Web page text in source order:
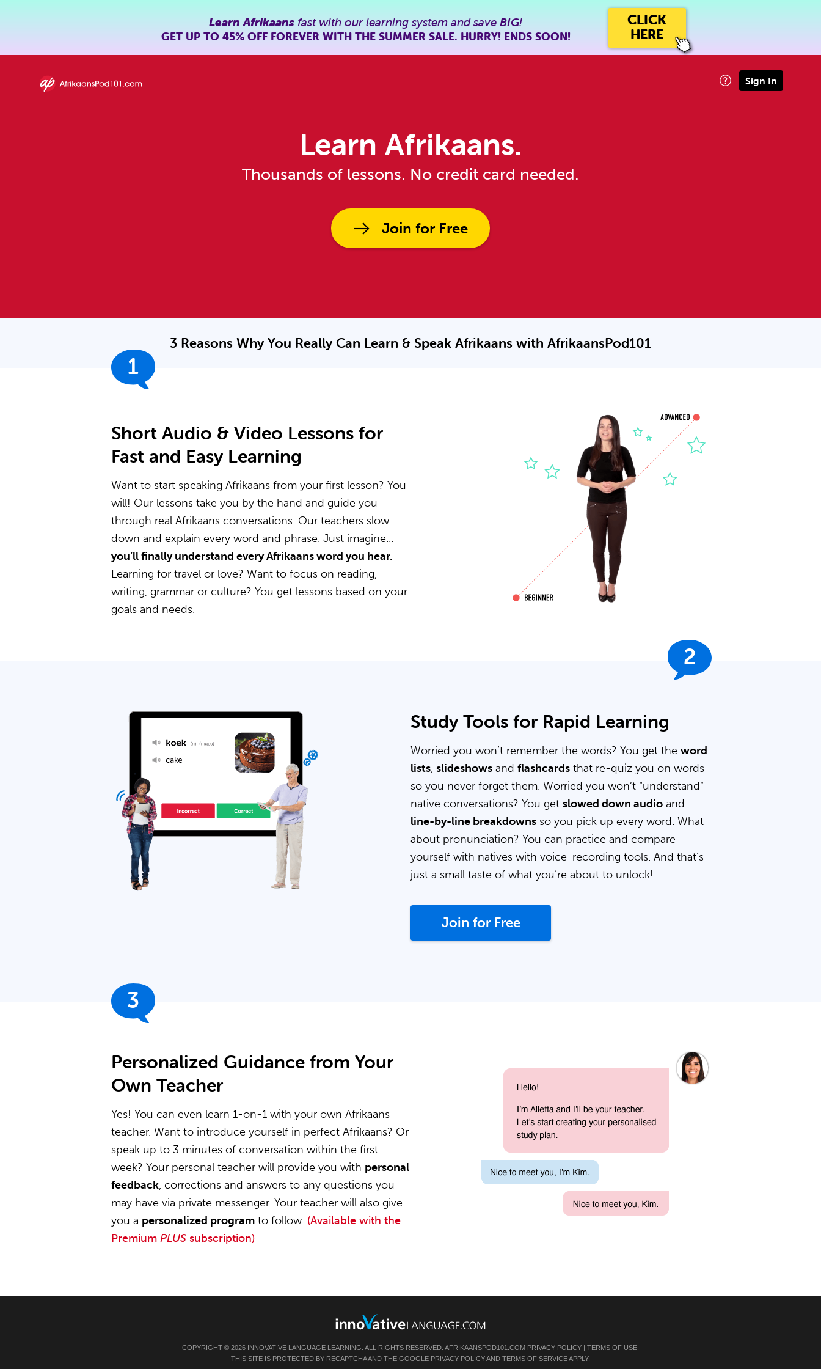
Learn Afrikaans fast with our learning system and save BIG!
GET UP TO 45% OFFFOREVER WITH THE SUMMER SALE. HURRY! ENDS SOON!
CLICK
HERE
Sign In
Learn Afrikaans.
Thousands of lessons. No credit card needed.
Join for Free
3 Reasons Why You Really Can Learn & Speak Afrikaans with AfrikaansPod101
1
Short Audio & Video Lessons for
Fast and Easy Learning
Want to start speaking Afrikaans from your first lesson? You
will! Our lessons take you by the hand and guide you
through real Afrikaans conversations. Our teachers slow
down and explain every word and phrase. Just imagine...
you’ll finally understand every Afrikaans word you hear.
Learning for travel or love? Want to focus on reading,
writing, grammar or culture? You get lessons based on your
goals and needs.
2
Study Tools for Rapid Learning
Worried you won’t remember the words? You get the word
lists, slideshows and flashcards that re-quiz you on words
so you never forget them. Worried you won’t “understand”
native conversations? You get slowed down audio and
line-by-line breakdowns so you pick up every word. What
about pronunciation? You can practice and compare
yourself with natives with voice-recording tools. And that’s
just a small taste of what you’re about to unlock!
Join for Free
3
Personalized Guidance from Your
Own Teacher
Yes! You can even learn 1-on-1 with your own Afrikaans
teacher. Want to introduce yourself in perfect Afrikaans? Or
speak up to 3 minutes of conversation within the first
week? Your personal teacher will provide you with personal
feedback, corrections and answers to any questions you
may have via private messenger. Your teacher will also give
you a personalized program to follow. (Available with the
Premium PLUS subscription)
COPYRIGHT © 2026 INNOVATIVE LANGUAGE LEARNING. ALL RIGHTS RESERVED. AFRIKAANSPOD101.COM PRIVACY POLICY | TERMS OF USE
THIS SITE IS PROTECTED BY RECAPTCHA AND THE GOOGLE PRIVACY POLICYAND TERMS OF SERVICEAPPLY.